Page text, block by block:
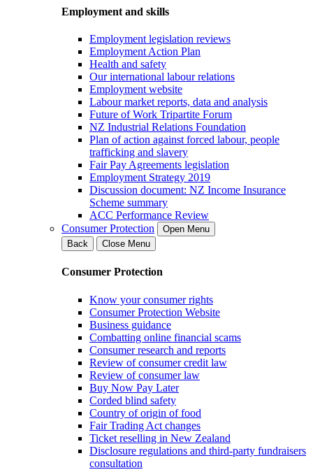
Employment and skills
Employment legislation reviews
Employment Action Plan
Health and safety
Our international labour relations
Employment website
Labour market reports, data and analysis
Future of Work Tripartite Forum
NZ Industrial Relations Foundation
Plan of action against forced labour, people
trafficking and slavery
Fair Pay Agreements legislation
Employment Strategy 2019
Discussion document: NZ Income Insurance
Scheme summary
ACC Performance Review
Consumer Protection
Open Menu
Back
Close Menu
Consumer Protection
Know your consumer rights
Consumer Protection Website
Business guidance
Combatting online financial scams
Consumer research and reports
Review of consumer credit law
Review of consumer law
Buy Now Pay Later
Corded blind safety
Country of origin of food
Fair Trading Act changes
Ticket reselling in New Zealand
Disclosure regulations and third-party fundraisers
consultation